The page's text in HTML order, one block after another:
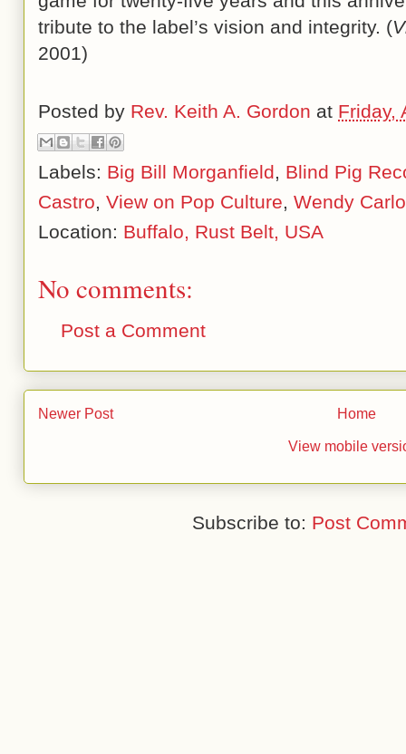
tribute to the label’s vision and integrity. (
2001)
Posted by Rev. Keith A. Gordon at Friday,
Labels: Big Bill Morganfield, Blind Pig
Castro, View on Pop Culture, Wendy
Location: Buffalo, Rust Belt, USA
No comments:
Post a Comment
Newer Post Home
View mobile
Subscribe to: Post